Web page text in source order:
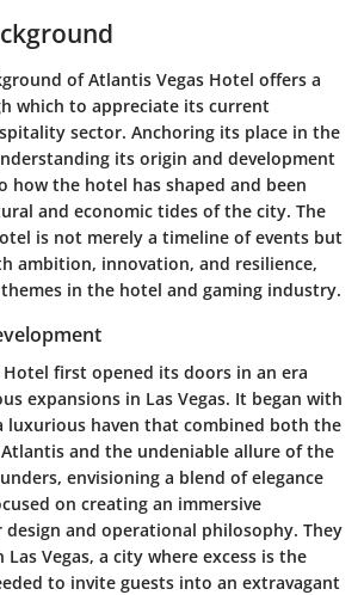
of Atlantis Vegas Hotel offers a
which to appreciate its current
sector. Anchoring its place in the
its origin and development
how the hotel has shaped and been
and economic tides of the city. The
is not merely a timeline of events but
ambition, innovation, and resilience,
in the hotel and gaming industry.
Hotel first opened its doors in an era
expansions in Las Vegas. It began with
luxurious haven that combined both the
and the undeniable allure of the
envisioning a blend of elegance
on creating an immersive
and operational philosophy. They
Vegas, a city where excess is the
to invite guests into an extravagant